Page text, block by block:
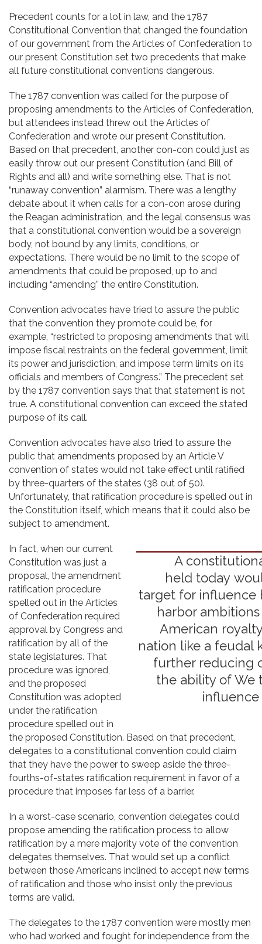
Precedent counts for a lot in law, and the 1787
Constitutional Convention that changed the foundation
of our government from the Articles of Confederation to
our present Constitution set two precedents that make
all future constitutional conventions dangerous.
The 1787 convention was called for the purpose of
proposing amendments to the Articles of Confederation,
but attendees instead threw out the Articles of
Confederation and wrote our present Constitution.
Based on that precedent, another con-con could just as
easily throw out our present Constitution (and Bill of
Rights and all) and write something else. That is not
“runaway convention” alarmism. There was a lengthy
debate about it when calls for a con-con arose during
the Reagan administration, and the legal consensus was
that a constitutional convention would be a sovereign
body, not bound by any limits, conditions, or
expectations. There would be no limit to the scope of
amendments that could be proposed, up to and
including “amending” the entire Constitution.
Convention advocates have tried to assure the public
that the convention they promote could be, for
example, “restricted to proposing amendments that will
impose fiscal restraints on the federal government, limit
its power and jurisdiction, and impose term limits on its
officials and members of Congress.” The precedent set
by the 1787 convention says that that statement is not
true. A constitutional convention can exceed the stated
purpose of its call.
Convention advocates have also tried to assure the
public that amendments proposed by an Article V
convention of states would not take effect until ratified
by three-quarters of the states (38 out of 50).
Unfortunately, that ratification procedure is spelled out in
the Constitution itself, which means that it could also be
subject to amendment.
A
held today
target for influence
harbor
American
nation like a feudal
further reducing
the ability of We
In fact, when our current
Constitution was just a
proposal, the amendment
ratification procedure
spelled out in the Articles
of Confederation required
approval by Congress and
ratification by all of the
state legislatures. That
procedure was ignored,
and the proposed
Constitution was adopted
under the ratification
procedure spelled out in
the proposed Constitution. Based on that precedent,
delegates to a constitutional convention could claim
that they have the power to sweep aside the three-
fourths-of-states ratification requirement in favor of a
procedure that imposes far less of a barrier.
In a worst-case scenario, convention delegates could
propose amending the ratification process to allow
ratification by a mere majority vote of the convention
delegates themselves. That would set up a conflict
between those Americans inclined to accept new terms
of ratification and those who insist only the previous
terms are valid.
The delegates to the 1787 convention were mostly men
who had worked and fought for independence from the